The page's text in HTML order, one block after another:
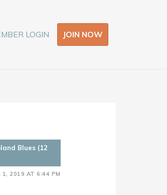
LOGIN JOIN NOW
Blues (12
1, 2019 AT 6:44 PM